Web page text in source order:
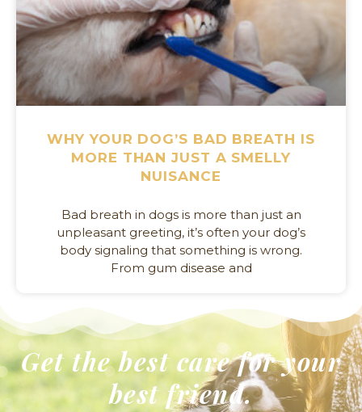
WHY YOUR DOG’S BAD BREATH IS
MORE THAN JUST A SMELLY
NUISANCE
Bad breath in dogs is more than just an
unpleasant greeting, it’s often your dog’s
body signaling that something is wrong.
From gum disease and
Get the best care for your
best friend.